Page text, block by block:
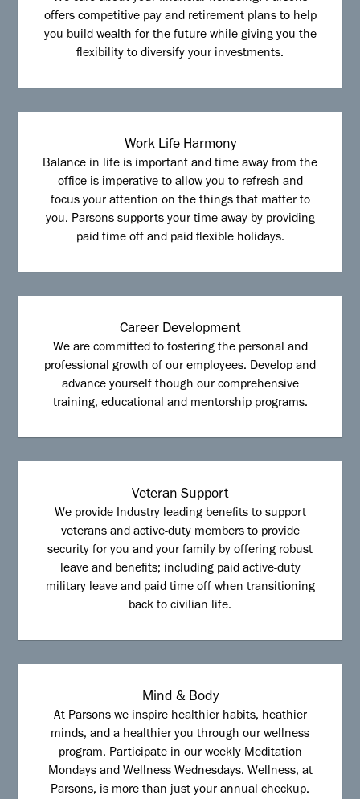
offers competitive pay and retirement plans to help
you build wealth for the future while giving you the
flexibility to diversify your investments.
Work Life Harmony
Balance in life is important and time away from the
office is imperative to allow you to refresh and
focus your attention on the things that matter to
you. Parsons supports your time away by providing
paid time off and paid flexible holidays.
Career Development
We are committed to fostering the personal and
professional growth of our employees. Develop and
advance yourself though our comprehensive
training, educational and mentorship programs.
Veteran Support
We provide Industry leading benefits to support
veterans and active-duty members to provide
security for you and your family by offering robust
leave and benefits; including paid active-duty
military leave and paid time off when transitioning
back to civilian life.
Mind & Body
At Parsons we inspire healthier habits, heathier
minds, and a healthier you through our wellness
program. Participate in our weekly Meditation
Mondays and Wellness Wednesdays. Wellness, at
Parsons, is more than just your annual checkup.